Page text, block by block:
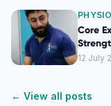
Core
12 July
← View all posts